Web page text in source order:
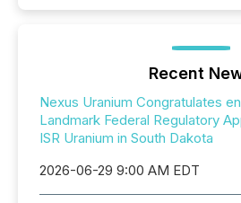
Recent
Nexus Uranium Congratulates
Landmark Federal Regulatory
ISR Uranium in South Dakota
2026-06-29 9:00 AM EDT